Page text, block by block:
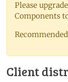
Please
Components
Client